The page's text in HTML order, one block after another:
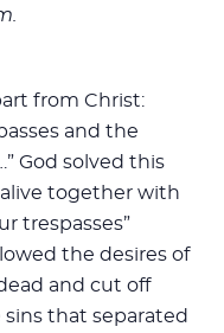
from Christ:
and the
God solved this
together with
trespasses”
the desires of
and cut off
that separated